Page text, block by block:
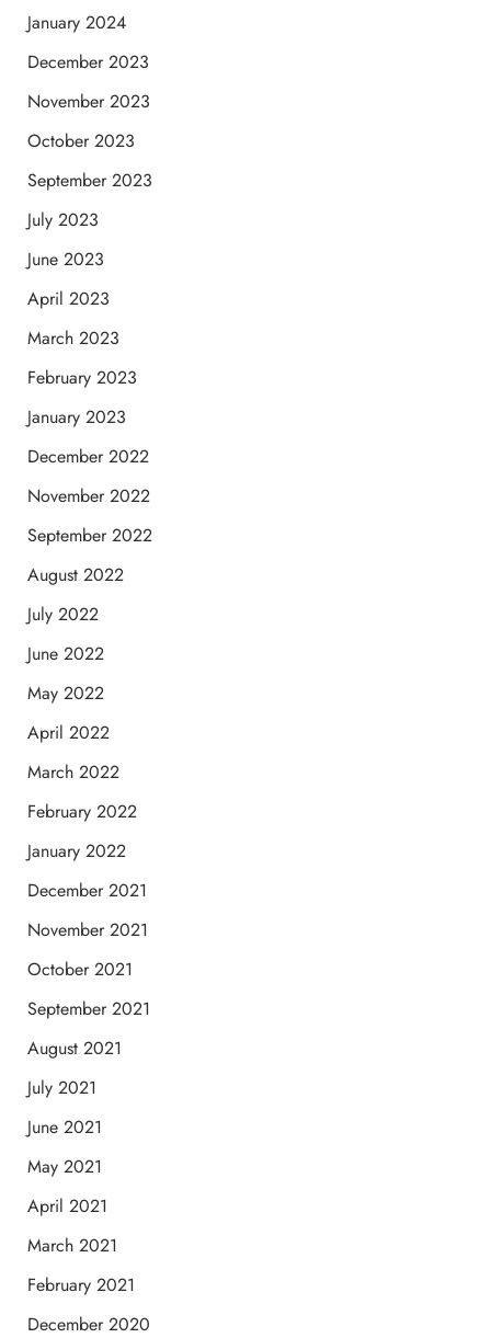
January 2024
December 2023
November 2023
October 2023
September 2023
July 2023
June 2023
April 2023
March 2023
February 2023
January 2023
December 2022
November 2022
September 2022
August 2022
July 2022
June 2022
May 2022
April 2022
March 2022
February 2022
January 2022
December 2021
November 2021
October 2021
September 2021
August 2021
July 2021
June 2021
May 2021
April 2021
March 2021
February 2021
December 2020